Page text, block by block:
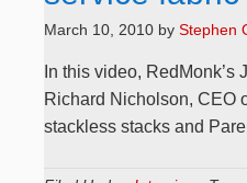
March 10, 2010 by Stephen
In this video, RedMonk’s
Richard Nicholson, CEO
stackless stacks and